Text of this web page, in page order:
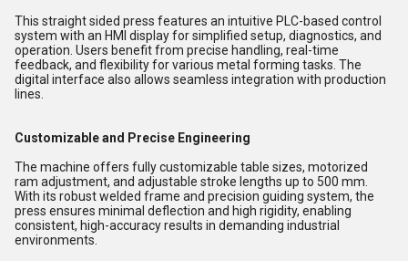
This straight sided press features an intuitive PLC-based control
system with an HMI display for simplified setup, diagnostics, and
operation. Users benefit from precise handling, real-time
feedback, and flexibility for various metal forming tasks. The
digital interface also allows seamless integration with production
lines.
Customizable and Precise Engineering
The machine offers fully customizable table sizes, motorized
ram adjustment, and adjustable stroke lengths up to 500 mm.
With its robust welded frame and precision guiding system, the
press ensures minimal deflection and high rigidity, enabling
consistent, high-accuracy results in demanding industrial
environments.